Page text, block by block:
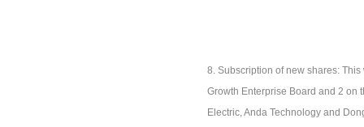
8. Subscription of new shares:
Growth Enterprise Board and 2 on
Electric, Anda Technology and